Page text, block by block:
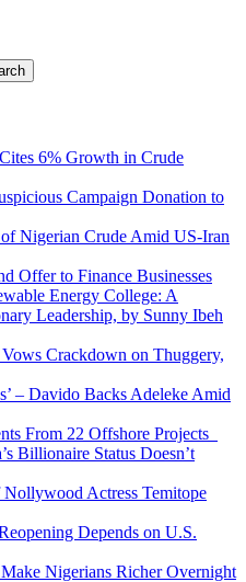
6% Growth in Crude
Campaign Donation to
Nigerian Crude Amid US-Iran
Offer to Finance Businesses
Energy College: A
Leadership, by Sunny Ibeh
Crackdown on Thuggery,
– Davido Backs Adeleke Amid
From 22 Offshore Projects
Billionaire Status Doesn’t
Actress Temitope
Depends on U.S.
Nigerians Richer Overnight